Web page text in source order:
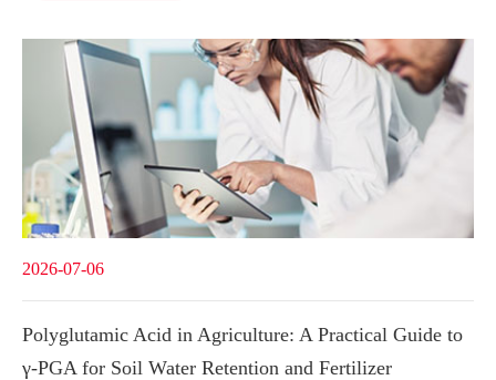
2026-07-06
Polyglutamic Acid in Agriculture: A Practical Guide to
γ-PGA for Soil Water Retention and Fertilizer